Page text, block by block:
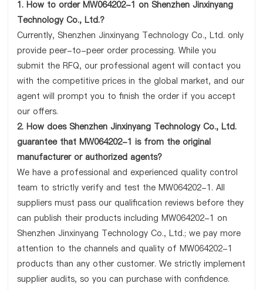
1. How to order MW064202-1 on Shenzhen Jinxinyang
Technology Co., Ltd.?
Currently, Shenzhen Jinxinyang Technology Co., Ltd. only
provide peer-to-peer order processing. While you
submit the RFQ, our professional agent will contact you
with the competitive prices in the global market, and our
agent will prompt you to finish the order if you accept
our offers.
2. How does Shenzhen Jinxinyang Technology Co., Ltd.
guarantee that MW064202-1 is from the original
manufacturer or authorized agents?
We have a professional and experienced quality control
team to strictly verify and test the MW064202-1. All
suppliers must pass our qualification reviews before they
can publish their products including MW064202-1 on
Shenzhen Jinxinyang Technology Co., Ltd.; we pay more
attention to the channels and quality of MW064202-1
products than any other customer. We strictly implement
supplier audits, so you can purchase with confidence.